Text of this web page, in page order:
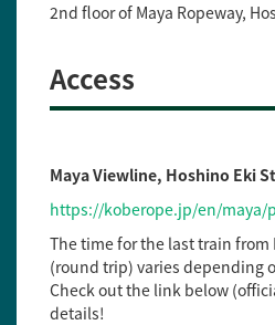
2nd floor of Maya Ropeway,
Access
Maya Viewline, Hoshino Eki
https://koberope.jp/en/maya/
The time for the last train from
(round trip) varies depending
Check out the link below
details!